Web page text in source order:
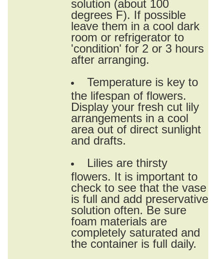
solution (about 100
degrees F). If possible
leave them in a cool dark
room or refrigerator to
'condition' for 2 or 3 hours
after arranging.
Temperature is key to
the lifespan of flowers.
Display your fresh cut lily
arrangements in a cool
area out of direct sunlight
and drafts.
Lilies are thirsty
flowers. It is important to
check to see that the vase
is full and add preservative
solution often. Be sure
foam materials are
completely saturated and
the container is full daily.